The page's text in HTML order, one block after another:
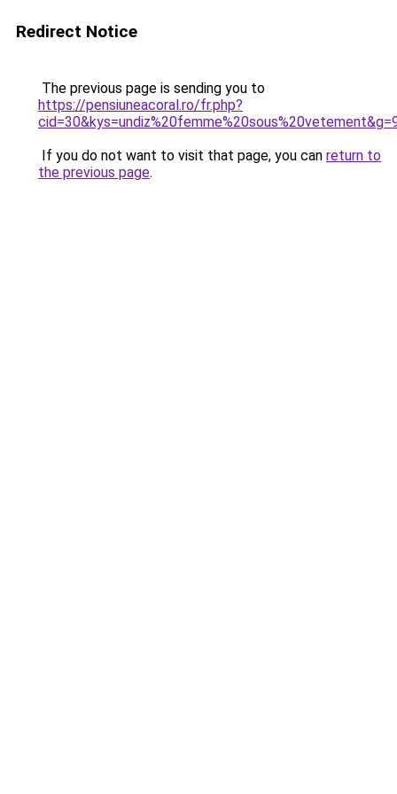
Redirect Notice
The previous page is sending you to
https://pensiuneacoral.ro/fr.php?
If you do not want to visit that page, you can return to
the previous page.